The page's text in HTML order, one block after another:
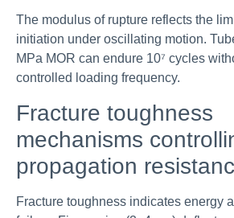
The modulus of rupture reflects the
initiation under oscillating motion.
MPa MOR can endure 10⁷ cycles
controlled loading frequency.
Fracture toughness
mechanisms
propagation
Fracture toughness indicates energy